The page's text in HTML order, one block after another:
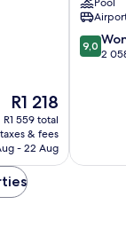
The
price
is
R1 218
R1 218
R1 559 total
& fees
- 22 Aug
Ciudad
9.0
out
9,0
2